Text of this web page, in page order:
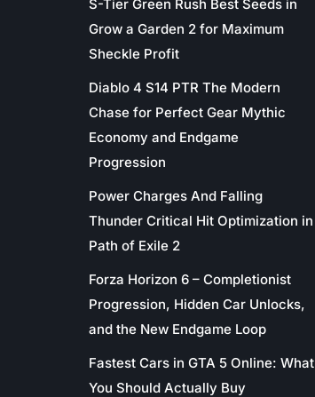
S-Tier Green Rush Best Seeds in
Grow a Garden 2 for Maximum
Sheckle Profit
Diablo 4 S14 PTR The Modern
Chase for Perfect Gear Mythic
Economy and Endgame
Progression
Power Charges And Falling
Thunder Critical Hit Optimization in
Path of Exile 2
Forza Horizon 6 – Completionist
Progression, Hidden Car Unlocks,
and the New Endgame Loop
Fastest Cars in GTA 5 Online: What
You Should Actually Buy